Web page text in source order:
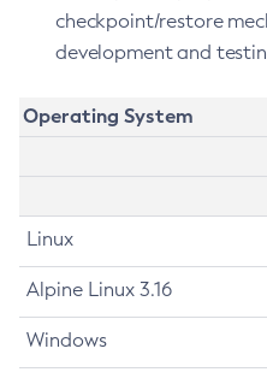
checkpoint/restore
development and
Operating System
Linux
Alpine Linux 3.16
Windows